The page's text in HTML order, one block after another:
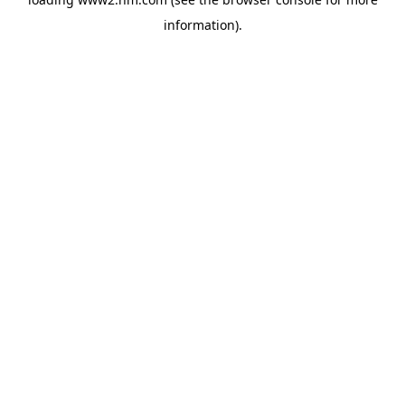
information).